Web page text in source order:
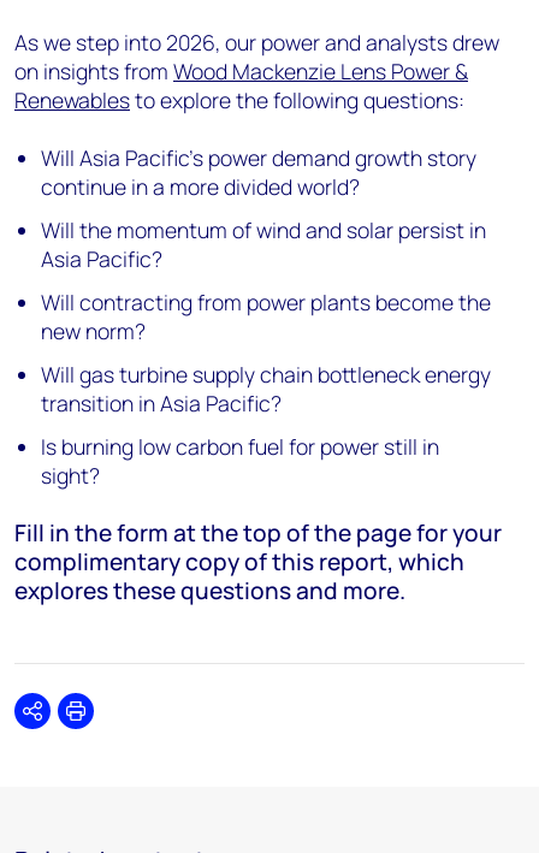
As we step into 2026, our power and analysts drew
on insights from Wood Mackenzie Lens Power &
Renewablesto explore the following questions:
Will Asia Pacific’s power demand growth story
continue in a more divided world?
Will the momentum of wind and solar persist in
Asia Pacific?
Will contracting from power plants become the
new norm?
Will gas turbine supply chain bottleneck energy
transition in Asia Pacific?
Is burning low carbon fuel for power still in
sight?
Fill in the form at the top of the page for your
complimentary copy of this report, which
explores these questions and more.
SharePrint